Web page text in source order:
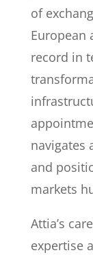
of
European
record in
navigates
and
markets
Attia’s
expertise